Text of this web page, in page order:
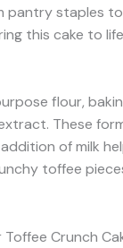
staples
this cake to
flour,
These
of milk
toffee
Crunch